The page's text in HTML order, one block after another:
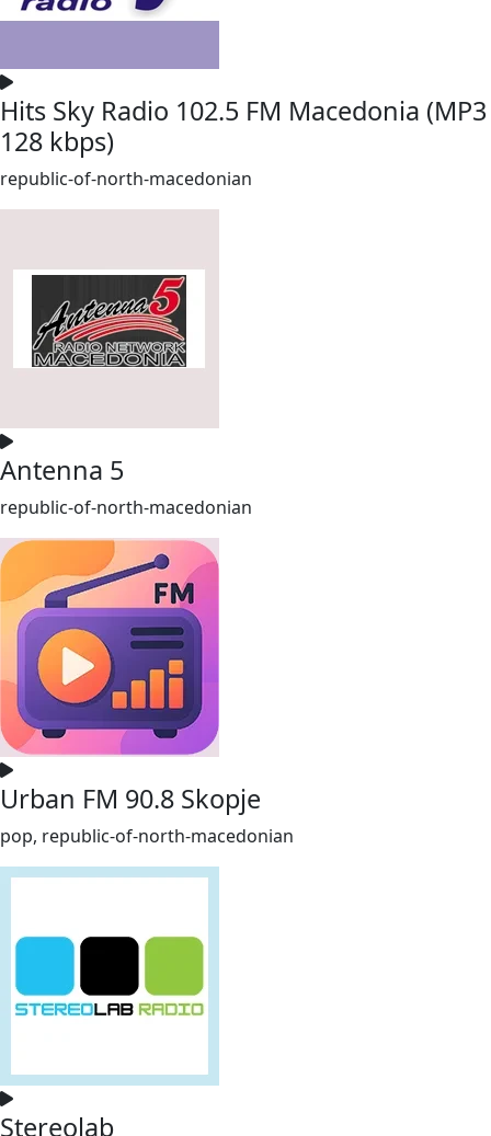
Hits Sky Radio 102.5 FM Macedonia (MP3
128 kbps)
republic-of-north-macedonian
Antenna 5
republic-of-north-macedonian
Urban FM 90.8 Skopje
pop, republic-of-north-macedonian
Stereolab